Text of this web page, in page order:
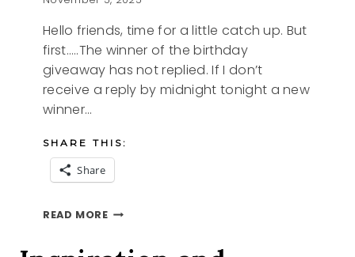
Hello friends, time for a little catch up. But
first…..The winner of the birthday
giveaway has not replied. If I don’t
receive a reply by midnight tonight a new
winner…
SHARE THIS:
Share
READ MORETHIS